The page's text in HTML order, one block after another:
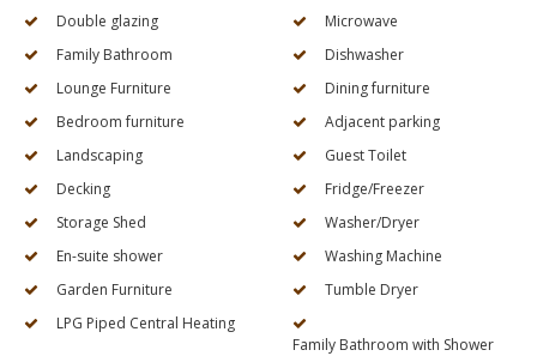
Double glazing
Microwave
Family Bathroom
Dishwasher
Lounge Furniture
Dining furniture
Bedroom furniture
Adjacent parking
Landscaping
Guest Toilet
Decking
Fridge/Freezer
Storage Shed
Washer/Dryer
En-suite shower
Washing Machine
Garden Furniture
Tumble Dryer
LPG Piped Central Heating
Family Bathroom with Shower